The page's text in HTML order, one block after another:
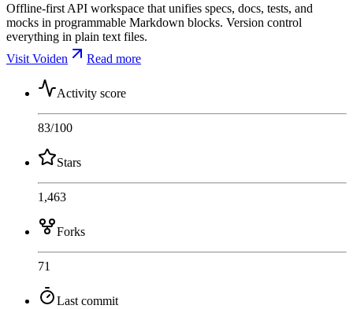
Offline-first API workspace that unifies specs, docs, tests, and
mocks in programmable Markdown blocks. Version control
everything in plain text files.
Visit Voiden
Read more
Activity score
83/100
Stars
1,463
Forks
71
Last commit